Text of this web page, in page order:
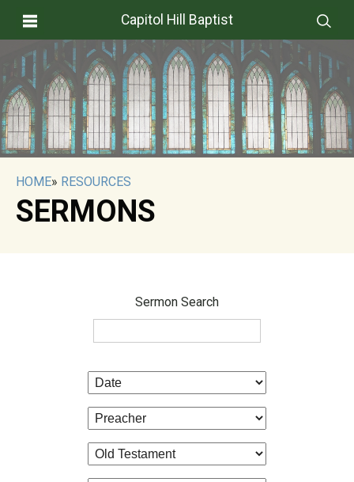
Capitol Hill Baptist
HOME» RESOURCES
SERMONS
Sermon Search